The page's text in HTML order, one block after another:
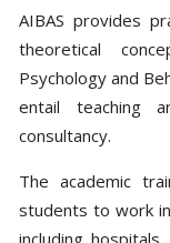
AIBAS provides
theoretical
Psychology and
entail teaching
consultancy.
The academic
students to work
including